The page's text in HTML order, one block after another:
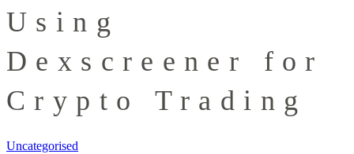
Using
Dexscreener for
Crypto Trading
Uncategorised